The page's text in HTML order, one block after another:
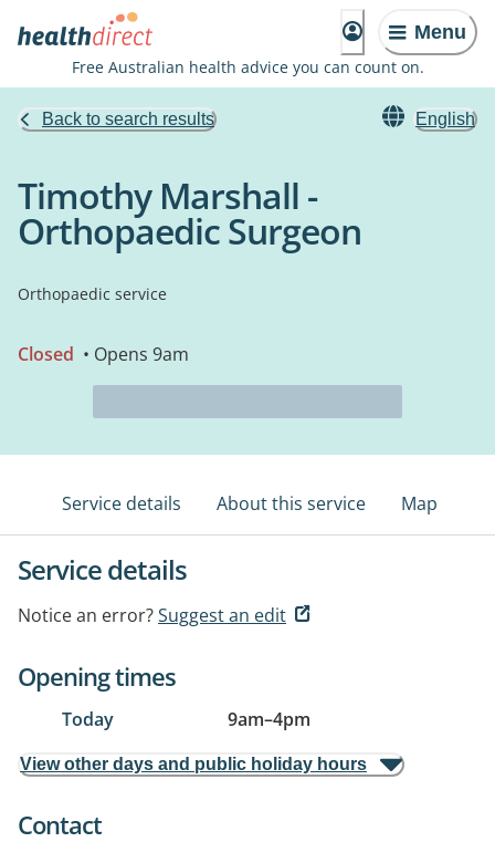
Menu
Free Australian health advice you can count on.
Back to search results English
Timothy Marshall -
Orthopaedic Surgeon
Orthopaedic service
Closed • Opens 9am
Service details About this service Map
Service details
Notice an error?Suggest an edit
Opening times
Today 9am–4pm
View other days and public holiday hours
Contact